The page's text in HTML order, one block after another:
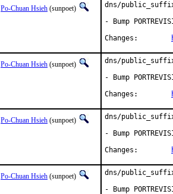
Po-Chuan Hsieh (sunpoet)
dns/
- Bump
Po-Chuan Hsieh (sunpoet)
dns/
- Bump
Po-Chuan Hsieh (sunpoet)
dns/
- Bump
Po-Chuan Hsieh (sunpoet)
dns/
- Bump